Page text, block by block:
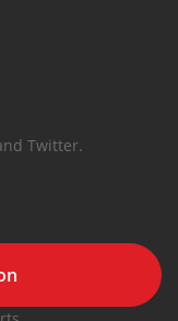
Twitter.